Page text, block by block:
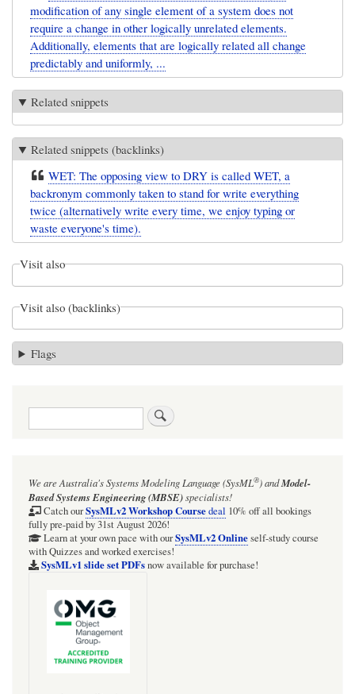
modification of any single element of a system does not
require a change in other logically unrelated elements.
Additionally, elements that are logically related all change
predictably and uniformly, ...
Related snippets
Related snippets (backlinks)
WET: The opposing view to DRY is called WET, a
backronym commonly taken to stand for write everything
twice (alternatively write every time, we enjoy typing or
waste everyone's time).
Visit also
Visit also (backlinks)
Flags
Search
We are Australia'sSystems Modeling Language (SysML®)andModel-
Based Systems Engineering (MBSE)specialists!
Catch ourSysMLv2 Workshop Coursedeal 10% off all bookings
fully pre-paid by 31st August 2026!
Learn at your own pace with ourSysMLv2 Onlineself-study course
with Quizzes and worked exercises!
SysMLv1 slide set PDFsnow available for purchase!